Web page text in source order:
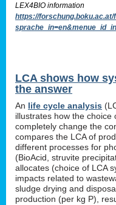
LEX4BIO information
https://
LCA shows how
the answer
An life cycle analysis
illustrates how the choice
completely change the
compares the LCA of
different processes for
(BioAcid, struvite
allocates (choice of LCA
impacts related to
sludge drying and
production (per kg P),